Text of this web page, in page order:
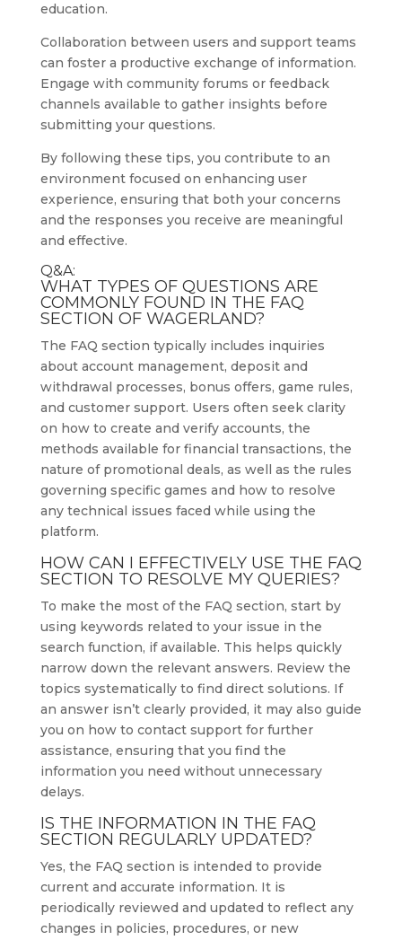
education.
Collaboration between users and support teams
can foster a productive exchange of information.
Engage with community forums or feedback
channels available to gather insights before
submitting your questions.
By following these tips, you contribute to an
environment focused on enhancing user
experience, ensuring that both your concerns
and the responses you receive are meaningful
and effective.
Q&A:
WHAT TYPES OF QUESTIONS ARE
COMMONLY FOUND IN THE FAQ
SECTION OF WAGERLAND?
The FAQ section typically includes inquiries
about account management, deposit and
withdrawal processes, bonus offers, game rules,
and customer support. Users often seek clarity
on how to create and verify accounts, the
methods available for financial transactions, the
nature of promotional deals, as well as the rules
governing specific games and how to resolve
any technical issues faced while using the
platform.
HOW CAN I EFFECTIVELY USE THE FAQ
SECTION TO RESOLVE MY QUERIES?
To make the most of the FAQ section, start by
using keywords related to your issue in the
search function, if available. This helps quickly
narrow down the relevant answers. Review the
topics systematically to find direct solutions. If
an answer isn’t clearly provided, it may also guide
you on how to contact support for further
assistance, ensuring that you find the
information you need without unnecessary
delays.
IS THE INFORMATION IN THE FAQ
SECTION REGULARLY UPDATED?
Yes, the FAQ section is intended to provide
current and accurate information. It is
periodically reviewed and updated to reflect any
changes in policies, procedures, or new